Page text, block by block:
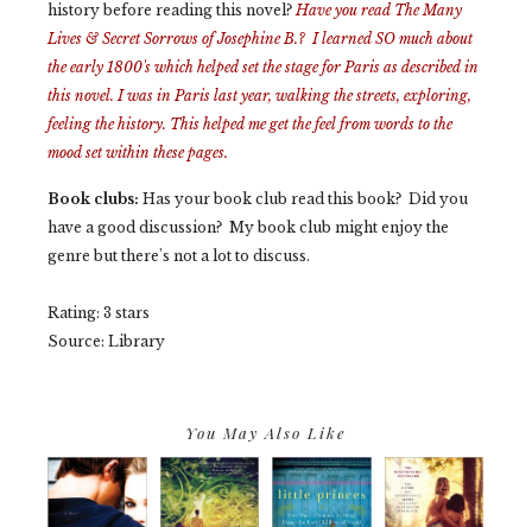
history before reading this novel?Have you read The Many
Lives & Secret Sorrows of Josephine B.? I learned SO much about
the early 1800's which helped set the stage for Paris as described in
this novel. I was in Paris last year, walking the streets, exploring,
feeling the history. This helped me get the feel from words to the
mood set within these pages.
Book clubs: Has your book club read this book? Did you
have a good discussion? My book club might enjoy the
genre but there's not a lot to discuss.
Rating: 3 stars
Source: Library
You May Also Like